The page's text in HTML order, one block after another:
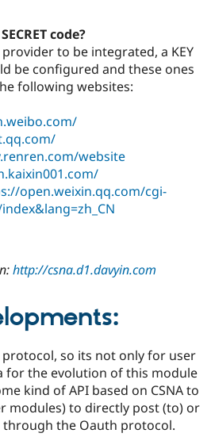
code?
to be integrated, a KEY
be configured and these ones
following websites:
website
open.weixin.qq.com/cgi-
http://csna.d1.davyin.com
protocol, so its not only for user
for the evolution of this module
kind of API based on CSNA to
modules) to directly post (to) or
the Oauth protocol.